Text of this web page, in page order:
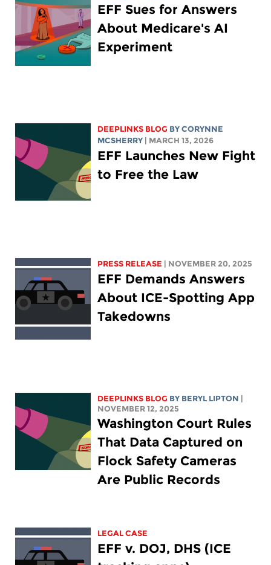
EFF Sues for Answers
About Medicare's AI
Experiment
DEEPLINKS BLOG BYCORYNNE
MCSHERRY
| MARCH 13, 2026
EFF Launches New Fight
to Free the Law
PRESS RELEASE | NOVEMBER 20, 2025
EFF Demands Answers
About ICE-Spotting App
Takedowns
DEEPLINKS BLOG BY BERYL LIPTON
NOVEMBER 12, 2025
Washington Court Rules
That Data Captured on
Flock Safety Cameras
Are Public Records
LEGAL CASE
EFF v. DOJ, DHS (ICE